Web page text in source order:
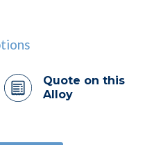
Quote on this
Alloy